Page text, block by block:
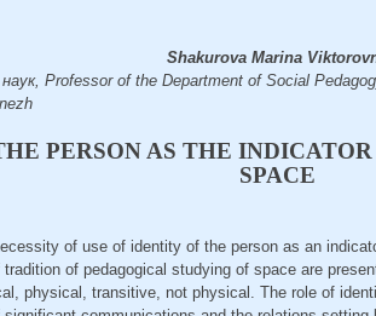
Shakurova Marina
Professor of the Department of Social
PERSON AS THE
SPACE
of use of identity of the person as an
of pedagogical studying of space are
physical, transitive, not physical. The role of